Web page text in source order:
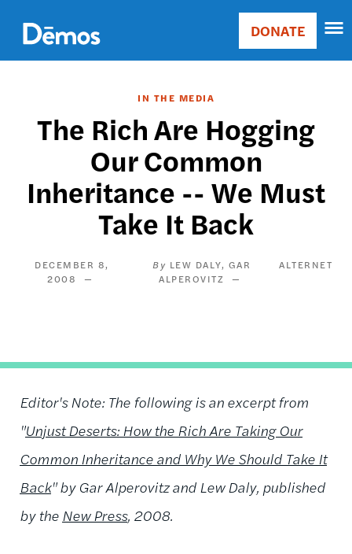
main
content
Main
Donate
DONATE
IN THE MEDIA
The Rich Are Hogging
Our Common
Inheritance -- We Must
Take It Back
DECEMBER 8,
2008
LEW DALY GAR
ALPEROVITZ
ALTERNET
Editor's Note: The following is an excerpt from
"Unjust Deserts: How the Rich Are Taking Our
Common Inheritance and Why We Should Take It
Back" by Gar Alperovitz and Lew Daly, published
by the New Press, 2008.